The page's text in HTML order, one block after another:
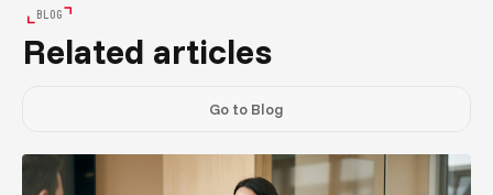
BLOG
Related articles
Go to Blog